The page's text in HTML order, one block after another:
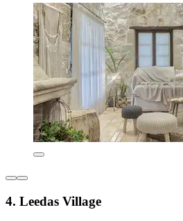
4. Leedas Village